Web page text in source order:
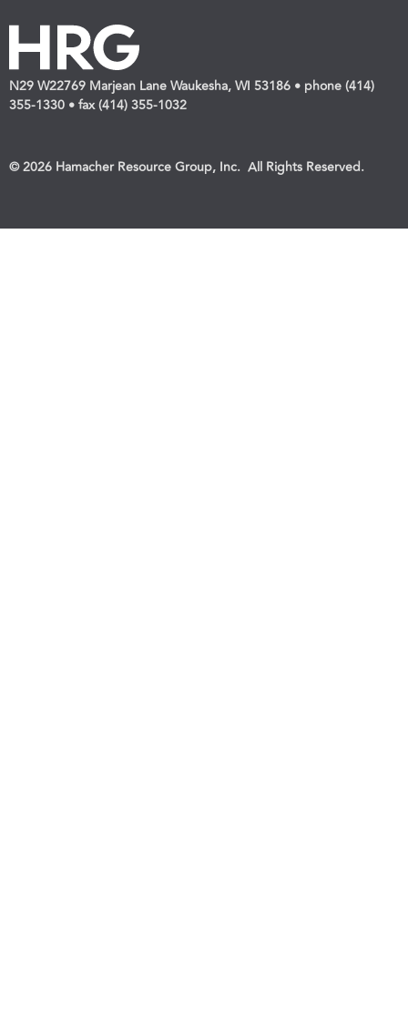
N29 W22769 Marjean Lane Waukesha, WI 53186 • phone (414)
355-1330 • fax (414) 355-1032
© 2026 Hamacher Resource Group, Inc. All Rights Reserved.